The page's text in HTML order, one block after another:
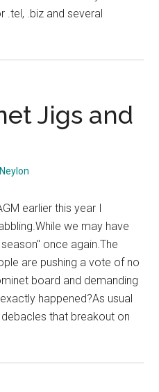
.tel, .biz and several
Jigs and
earlier this year I
we may have
once again.The
are pushing a vote of no
board and demanding
happened?As usual
that breakout on